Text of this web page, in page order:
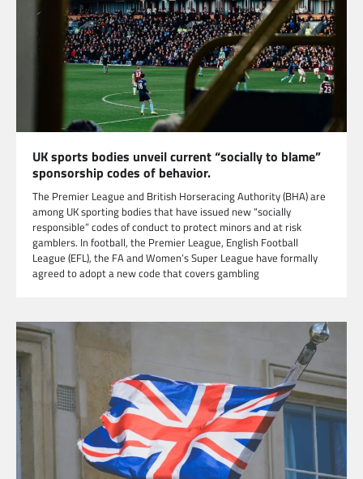
UK sports bodies unveil current “socially to blame”
sponsorship codes of behavior.
The Premier League and British Horseracing Authority (BHA) are
among UK sporting bodies that have issued new “socially
responsible” codes of conduct to protect minors and at risk
gamblers. In football, the Premier League, English Football
League (EFL), the FA and Women’s Super League have formally
agreed to adopt a new code that covers gambling